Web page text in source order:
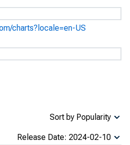
charts?locale=en-US
Sort by Popularity
Release Date: 2024-02-10